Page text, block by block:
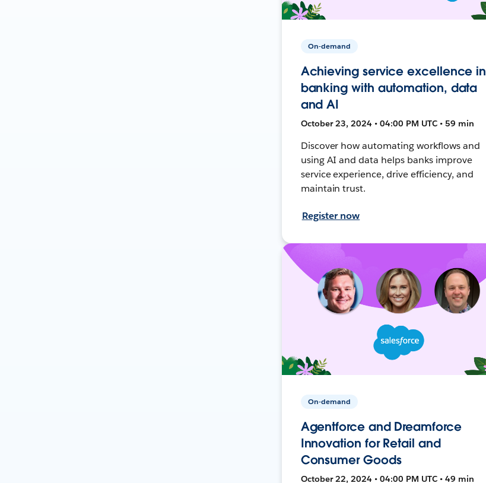
On-demand
Achieving service excellence in
banking with automation, data
and AI
October 23, 2024 • 04:00 PM UTC • 59 min
Discover how automating workflows and
using AI and data helps banks improve
service experience, drive efficiency, and
maintain trust.
Register now
On-demand
Agentforce and Dreamforce
Innovation for Retail and
Consumer Goods
October 22, 2024 • 04:00 PM UTC • 49 min